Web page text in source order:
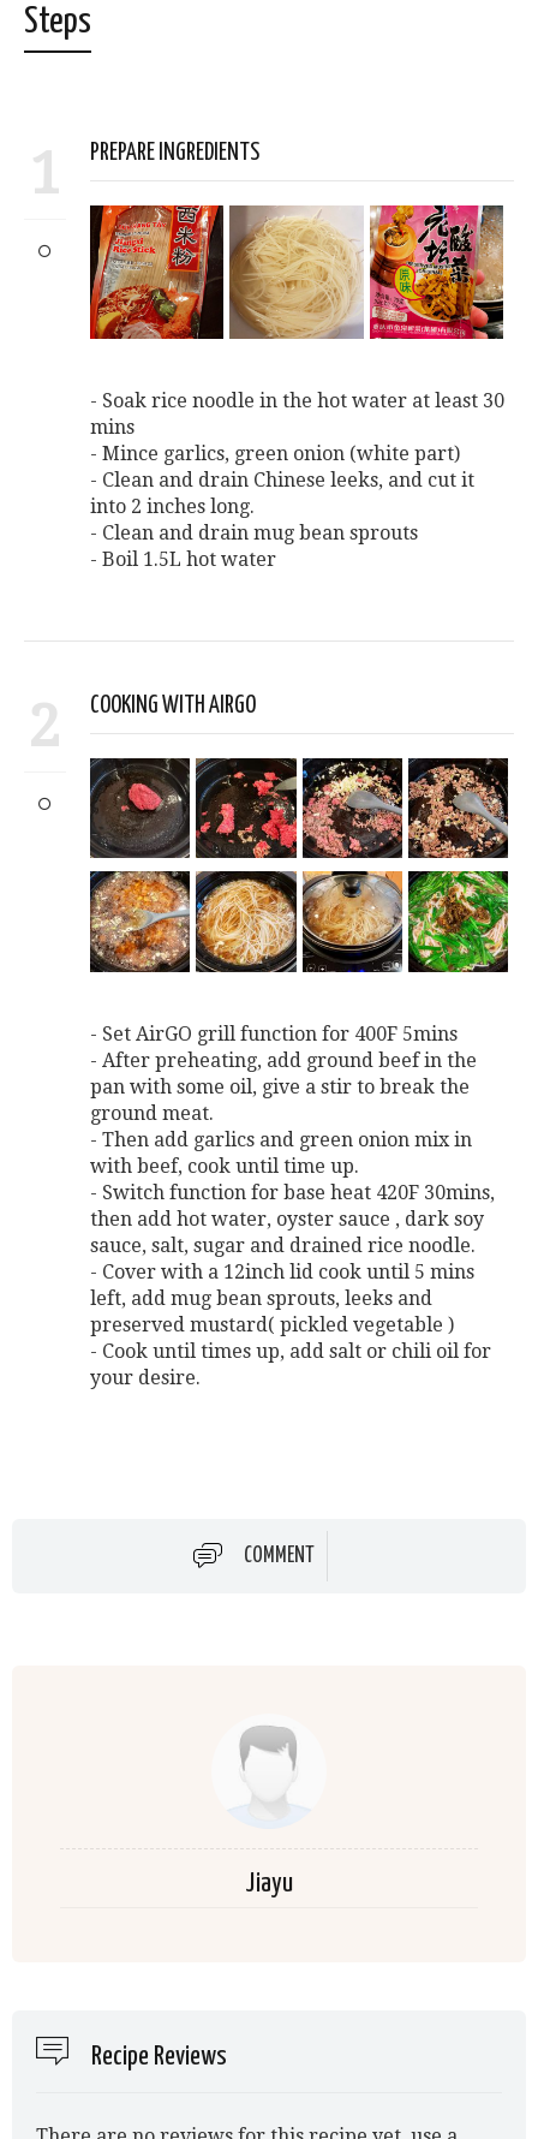
Steps
1 PREPARE INGREDIENTS
- Soak rice noodle in the hot water at least 30
mins
- Mince garlics, green onion (white part)
- Clean and drain Chinese leeks, and cut it
into 2 inches long.
- Clean and drain mug bean sprouts
- Boil 1.5L hot water
2 COOKING WITH AIRGO
- Set AirGO grill function for 400F 5mins
- After preheating, add ground beef in the
pan with some oil, give a stir to break the
ground meat.
- Then add garlics and green onion mix in
with beef, cook until time up.
- Switch function for base heat 420F 30mins,
then add hot water, oyster sauce , dark soy
sauce, salt, sugar and drained rice noodle.
- Cover with a 12inch lid cook until 5 mins
left, add mug bean sprouts, leeks and
preserved mustard( pickled vegetable )
- Cook until times up, add salt or chili oil for
your desire.
COMMENT
Jiayu
Recipe Reviews